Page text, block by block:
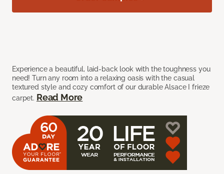
Experience a beautiful, laid-back look with the toughness you
need! Turn any room into a relaxing oasis with the casual
textured style and cozy comfort of our durable Alsace I frieze
carpet. Read More